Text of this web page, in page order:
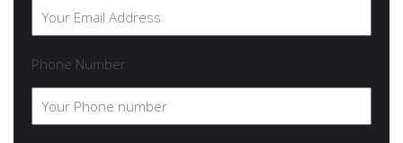
Phone Number